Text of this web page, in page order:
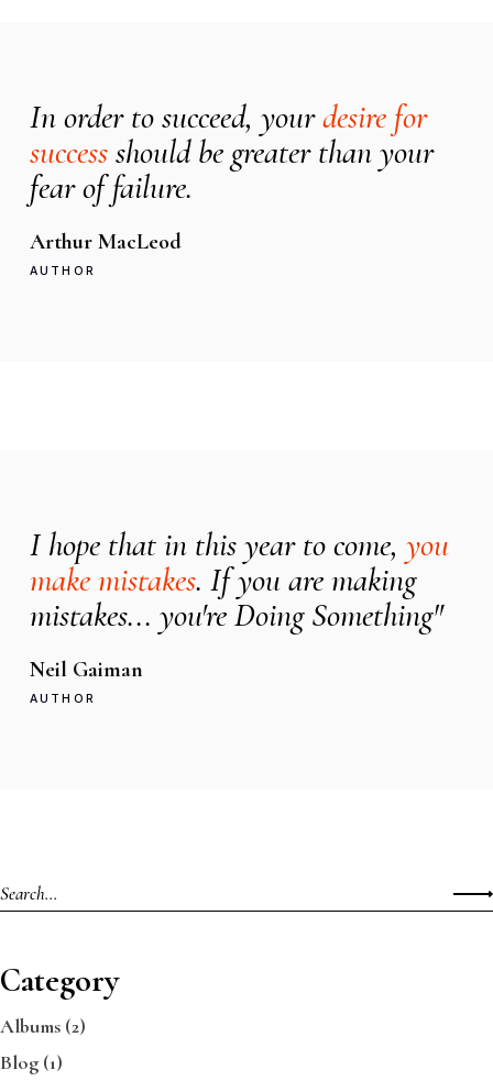
In order to succeed, yourdesire for
successshould be greater than your
fear of failure.
Arthur MacLeod
AUTHOR
I hope that in this year to come, you
make mistakes. If you are making
mistakes... you're Doing Something"
Neil Gaiman
AUTHOR
Category
Albums (2)
Blog (1)